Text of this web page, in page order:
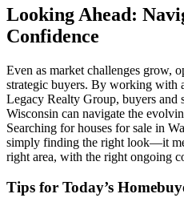
Looking Ahead:
Confidence
Even as market challenges grow,
strategic buyers. By working with
Legacy Realty Group, buyers and
Wisconsin can navigate the
Searching for houses for sale in
simply finding the right look—it
right area, with the right ongoing
Tips for Today’s